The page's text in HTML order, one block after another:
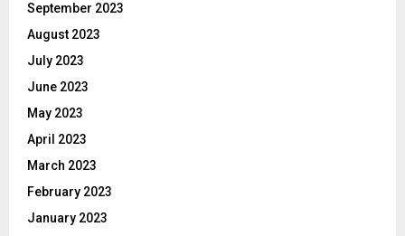
September 2023
August 2023
July 2023
June 2023
May 2023
April 2023
March 2023
February 2023
January 2023